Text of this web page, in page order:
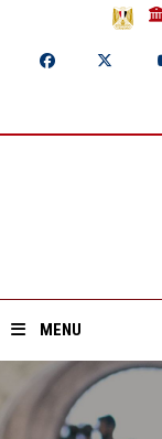
MENU
Home